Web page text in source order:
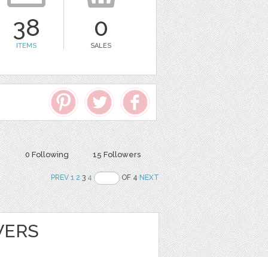
38
ITEMS
0
SALES
0 Following 15 Followers
PREV 1 234 OF 4NEXT